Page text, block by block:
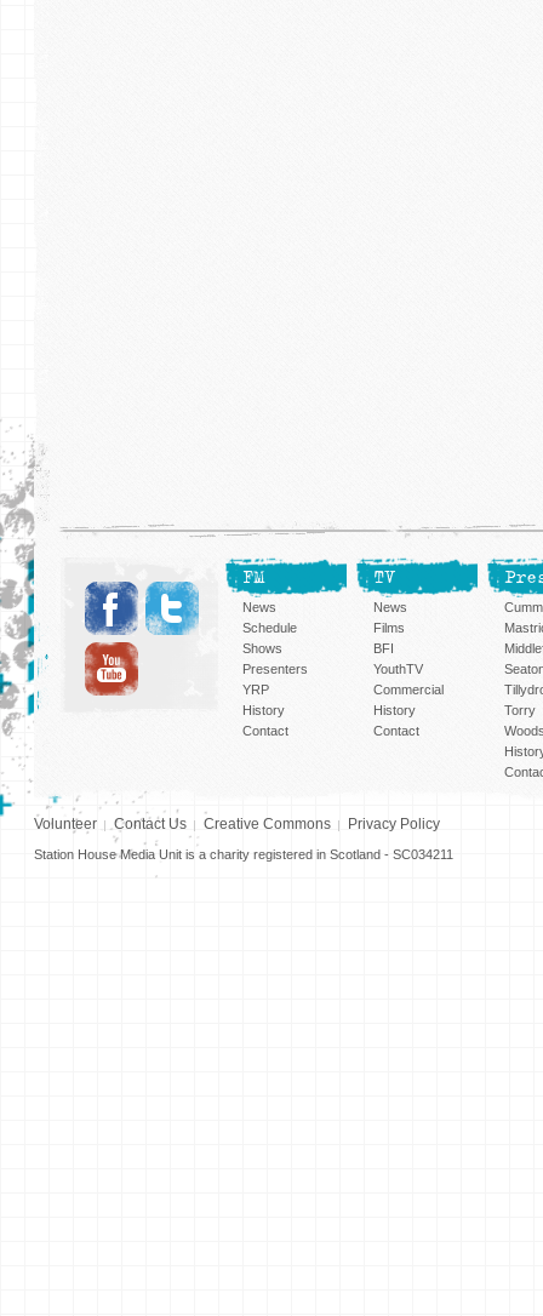
FM
News
Schedule
Shows
Presenters
YRP
History
Contact
TV
News
Films
BFI
YouthTV
Commercial
History
Contact
Torry
Volunteer Contact Us Creative Commons Privacy Policy
Station House Media Unit is a charity registered in Scotland - SC034211